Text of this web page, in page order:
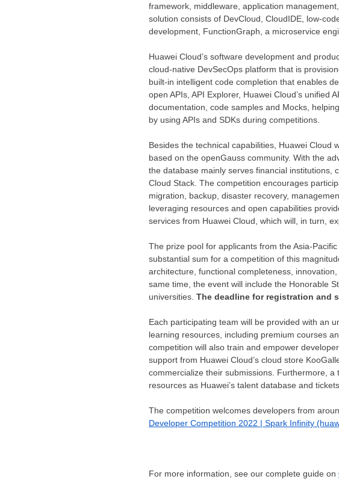
framework, middleware, application
solution consists of DevCloud, CloudIDE, low-
development, FunctionGraph, a microservice
Huawei Cloud’s software development and
cloud-native DevSecOps platform that is
built-in intelligent code completion that enables
open APIs, API Explorer, Huawei Cloud’s unified
documentation, code samples and Mocks,
by using APIs and SDKs during competitions.
Besides the technical capabilities, Huawei Cloud
based on the openGauss community. With the
the database mainly serves financial institutions,
Cloud Stack . The competition encourages
migration, backup, disaster recovery,
leveraging resources and open capabilities
services from Huawei Cloud , which will, in turn,
The prize pool for applicants from the Asia-Pacific
substantial sum for a competition of this
architecture, functional completeness,
same time, the event will include the Honorable
universities. The deadline for registration and
Each participating team will be provided with an
learning resources, including premium courses
competition will also train and empower
support from Huawei Cloud’s cloud store
commercialize their submissions. Furthermore,
resources as Huawei’s talent database and
The competition welcomes developers from
Developer Competition 2022 | Spark Infinity
For more information, see our complete guide on